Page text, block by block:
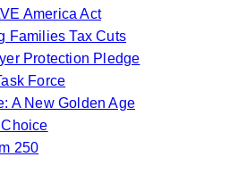
America Act
Families Tax Cuts
Protection Pledge
Force
A New Golden Age
250